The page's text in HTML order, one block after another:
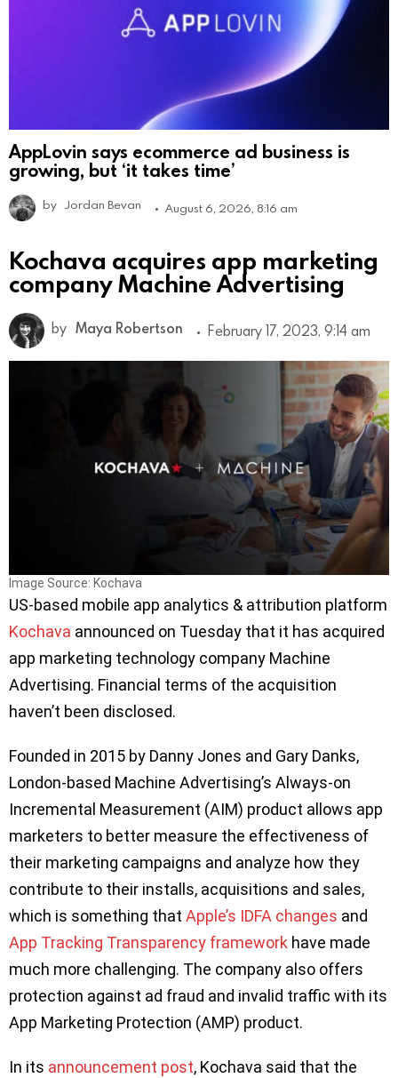
AppLovin says ecommerce ad business is
growing, but ‘it takes time’
by Jordan Bevan August 6, 2026, 8:16 am
Kochava acquires app marketing
company Machine Advertising
by Maya Robertson February 17, 2023, 9:14 am
Image Source: Kochava
US-based mobile app analytics & attribution platform
Kochava announced on Tuesday that it has acquired
app marketing technology company Machine
Advertising. Financial terms of the acquisition
haven’t been disclosed.
Founded in 2015 by Danny Jones and Gary Danks,
London-based Machine Advertising’s Always-on
Incremental Measurement (AIM) product allows app
marketers to better measure the effectiveness of
their marketing campaigns and analyze how they
contribute to their installs, acquisitions and sales,
which is something that Apple’s IDFA changes and
App Tracking Transparency framework have made
much more challenging. The company also offers
protection against ad fraud and invalid traffic with its
App Marketing Protection (AMP) product.
In its announcement post, Kochava said that the